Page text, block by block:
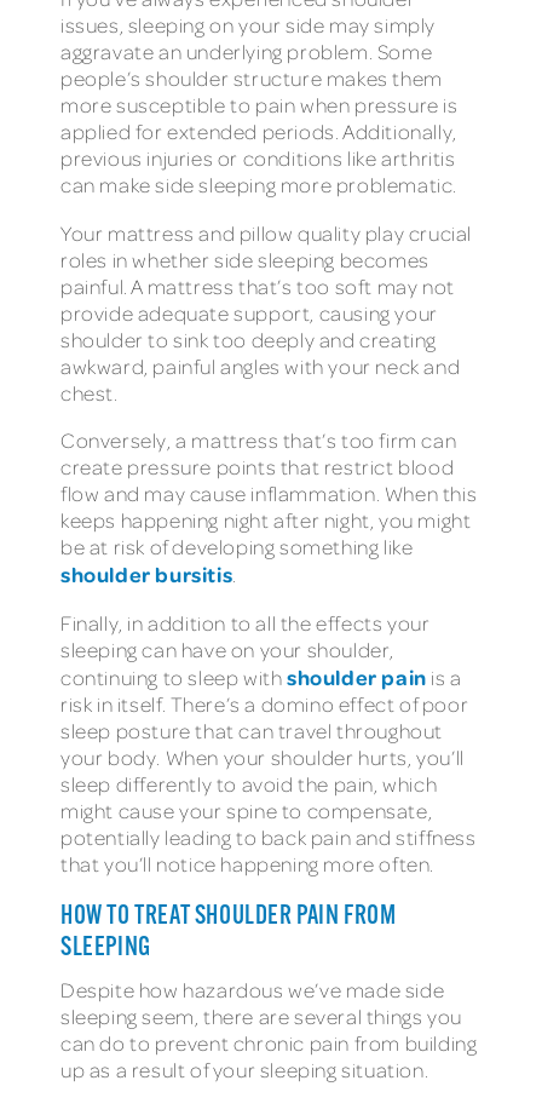
issues, sleeping on your side may simply
aggravate an underlying problem. Some
people’s shoulder structure makes them
more susceptible to pain when pressure is
applied for extended periods. Additionally,
previous injuries or conditions like arthritis
can make side sleeping more problematic.
Your mattress and pillow quality play crucial
roles in whether side sleeping becomes
painful. A mattress that’s too soft may not
provide adequate support, causing your
shoulder to sink too deeply and creating
awkward, painful angles with your neck and
chest.
Conversely, a mattress that’s too firm can
create pressure points that restrict blood
flow and may cause inflammation. When this
keeps happening night after night, you might
be at risk of developing something like
shoulder bursitis.
Finally, in addition to all the effects your
sleeping can have on your shoulder,
continuing to sleep withshoulder pain is a
risk in itself. There’s a domino effect of poor
sleep posture that can travel throughout
your body. When your shoulder hurts, you’ll
sleep differently to avoid the pain, which
might cause your spine to compensate,
potentially leading to back pain and stiffness
that you’ll notice happening more often.
HOW TO TREAT SHOULDER PAIN FROM
SLEEPING
Despite how hazardous we’ve made side
sleeping seem, there are several things you
can do to prevent chronic pain from building
up as a result of your sleeping situation.